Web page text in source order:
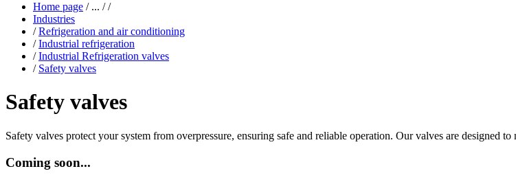
Home page /... / /
Industries
/ Refrigeration and air conditioning
/ Industrial refrigeration
/ Industrial Refrigeration valves
/ Safety valves
Safety valves
Safety valves protect your system from overpressure, ensuring safe and reliable operation. Our valves are designed
Coming soon...